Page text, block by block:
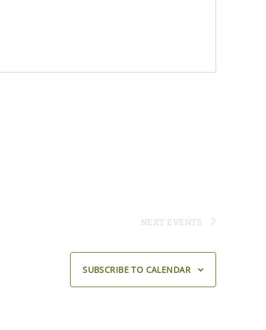
NEXT EVENTS
SUBSCRIBE TO CALENDAR